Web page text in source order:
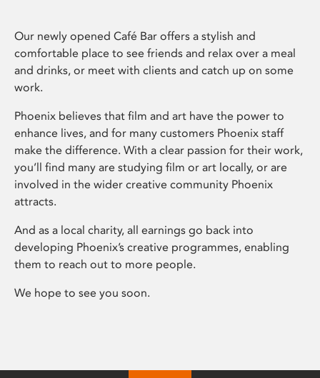
Our newly opened Café Bar offers a stylish and
comfortable place to see friends and relax over a meal
and drinks, or meet with clients and catch up on some
work.
Phoenix believes that film and art have the power to
enhance lives, and for many customers Phoenix staff
make the difference. With a clear passion for their work,
you’ll find many are studying film or art locally, or are
involved in the wider creative community Phoenix
attracts.
And as a local charity, all earnings go back into
developing Phoenix’s creative programmes, enabling
them to reach out to more people.
We hope to see you soon.